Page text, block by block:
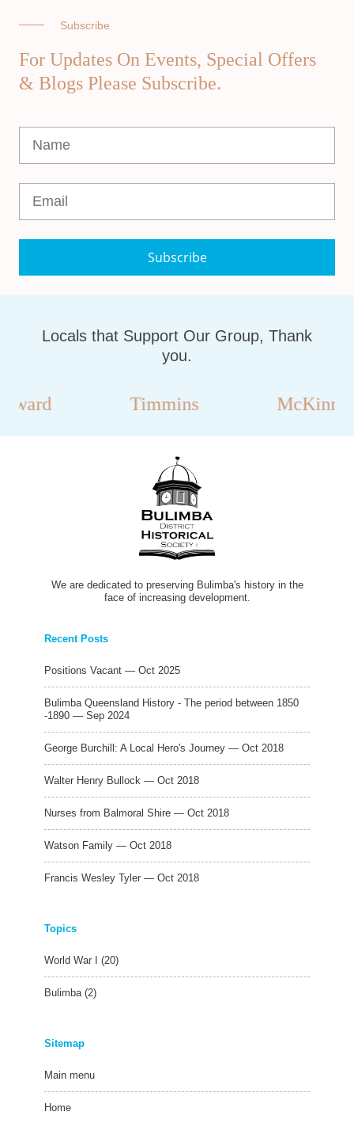
Subscribe
For Updates On Events, Special Offers
& Blogs Please Subscribe.
Subscribe
Locals that Support Our Group, Thank
you.
Timmins McKinnon
We are dedicated to preserving Bulimba's history in the
face of increasing development.
Recent Posts
Positions Vacant — Oct 2025
Bulimba Queensland History - The period between 1850
-1890 — Sep 2024
George Burchill: A Local Hero's Journey — Oct 2018
Walter Henry Bullock — Oct 2018
Nurses from Balmoral Shire — Oct 2018
Watson Family — Oct 2018
Francis Wesley Tyler — Oct 2018
Topics
World War I (20)
Bulimba (2)
Sitemap
Main menu
Home